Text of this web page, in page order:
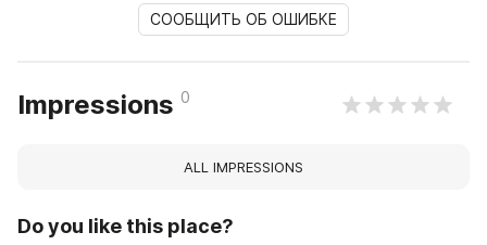
СООБЩИТЬ ОБ ОШИБКЕ
Impressions 0
ALL IMPRESSIONS
Do you like this place?